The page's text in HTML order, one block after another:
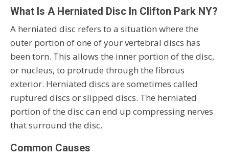
What Is A Herniated Disc In Clifton Park NY?
A herniated disc refers to a situation where the
outer portion of one of your vertebral discs has
been torn. This allows the inner portion of the disc,
or nucleus, to protrude through the fibrous
exterior. Herniated discs are sometimes called
ruptured discs or slipped discs. The herniated
portion of the disc can end up compressing nerves
that surround the disc.
Common Causes